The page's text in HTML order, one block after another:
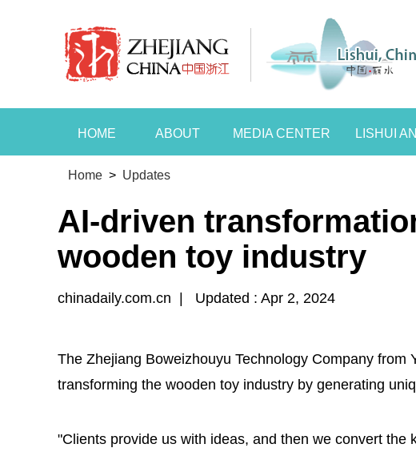
HOME ABOUT MEDIA CENTER LISHUI
Home > Updates
AI-driven
wooden toy industry
chinadaily.com.cn Updated : Apr 2, 2024
The Zhejiang Boweizhouyu Technology Company from
transforming the wooden toy industry by generating
"Clients provide us with ideas, and then we convert the